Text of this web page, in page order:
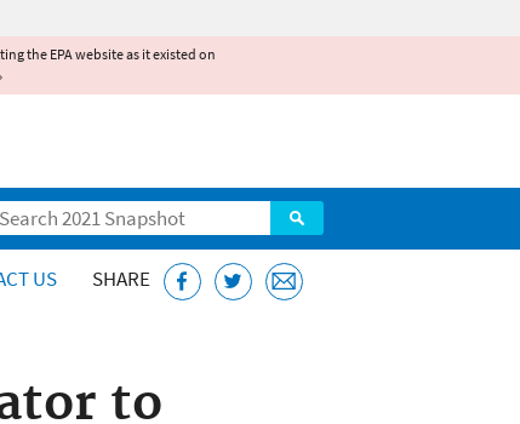
the EPA website as it existed on
US SHARE
to